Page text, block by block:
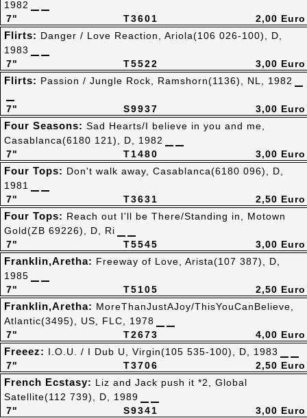
T3601
7"
1982
2,00 Euro
T5522
7"
Flirts: Danger / Love Reaction, Ariola(106 026-100), D,
1983
3,00 Euro
S9937
7"
Flirts: Passion / Jungle Rock, Ramshorn(1136), NL, 1982
3,00 Euro
T1480
7"
Four Seasons: Sad Hearts/I believe in you and me,
Casablanca(6180 121), D, 1982
3,00 Euro
T3631
7"
Four Tops: Don't walk away, Casablanca(6180 096), D,
1981
2,50 Euro
T5545
7"
Four Tops: Reach out I'll be There/Standing in, Motown
Gold(ZB 69226), D, Ri
3,00 Euro
T5105
7"
Franklin,Aretha: Freeway of Love, Arista(107 387), D,
1985
2,50 Euro
T2673
7"
Franklin,Aretha: MoreThanJustAJoy/ThisYouCanBelieve,
Atlantic(3495), US, FLC, 1978
4,00 Euro
T3706
7"
Freeez: I.O.U. / I Dub U, Virgin(105 535-100), D, 1983
2,50 Euro
S9341
7"
French Ecstasy: Liz and Jack push it *2, Global
Satellite(112 739), D, 1989
3,00 Euro